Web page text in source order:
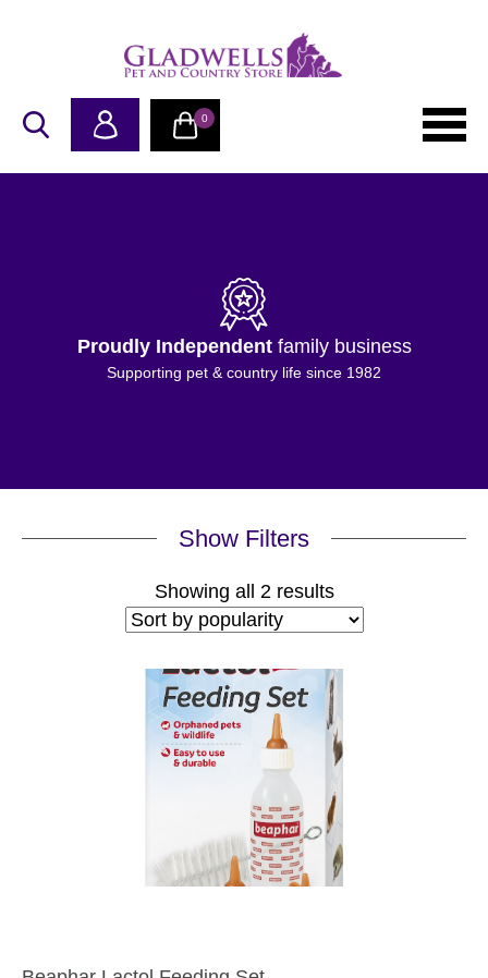
0
Proudly Independentfamily business
Supporting pet & country life since 1982
Show Filters
Showing all 2 resultsSorted
by